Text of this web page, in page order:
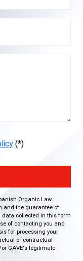
(*)
Organic Law
and the guarantee of
data collected in this form
of contacting you and
for processing your
or contractual
GAVE's legitimate